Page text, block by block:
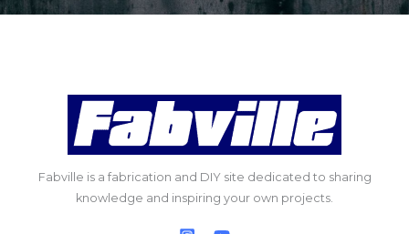
Fabville is a fabrication and DIY site dedicated to sharing
knowledge and inspiring your own projects.